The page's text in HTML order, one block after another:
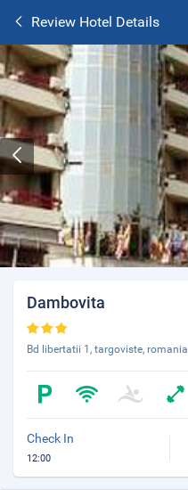
Review Hotel Details
Dambovita
Bd libertatii 1, targoviste, romania
Check In
12:00